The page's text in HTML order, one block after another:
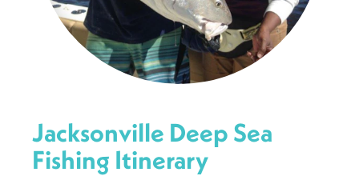
Jacksonville Deep Sea
Fishing Itinerary